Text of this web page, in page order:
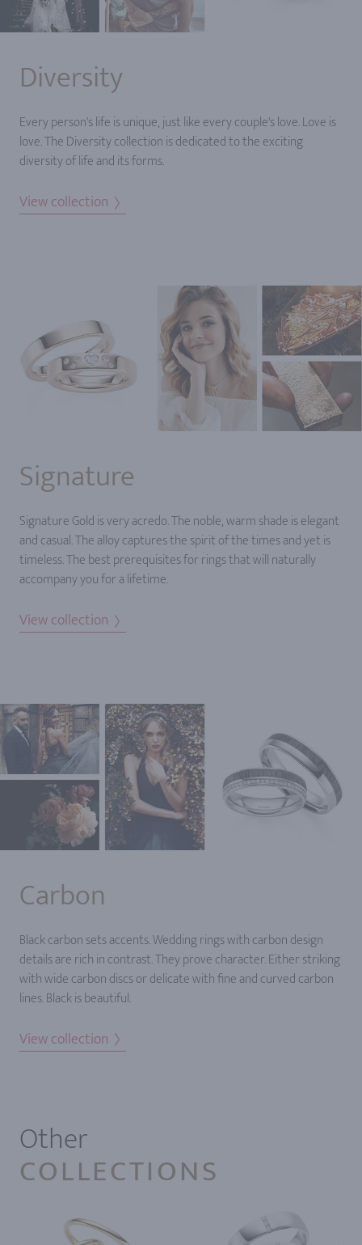
Diversity
Every person's life is unique, just like every couple's love. Love is
love. The Diversity collection is dedicated to the exciting
diversity of life and its forms.
View collection
Signature
Signature Gold is very acredo. The noble, warm shade is elegant
and casual. The alloy captures the spirit of the times and yet is
timeless. The best prerequisites for rings that will naturally
accompany you for a lifetime.
View collection
Carbon
Black carbon sets accents. Wedding rings with carbon design
details are rich in contrast. They prove character. Either striking
with wide carbon discs or delicate with fine and curved carbon
lines. Black is beautiful.
View collection
Other
COLLECTIONS